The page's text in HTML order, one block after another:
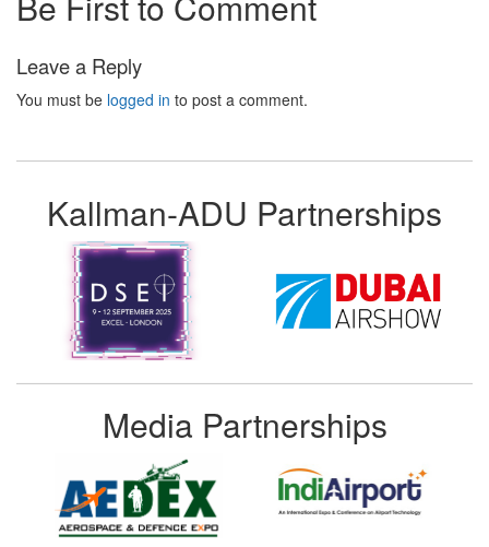
Leave a Reply
You must be logged in to post a comment.
Kallman-ADU Partnerships
Media Partnerships